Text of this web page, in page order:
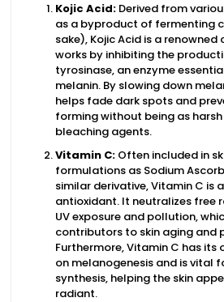
Kojic Acid:Derived from
as a byproduct of fermenting
sake), Kojic Acid is a
works by inhibiting the
tyrosinase, an enzyme
melanin. By slowing down
helps fade dark spots and
forming without being as
bleaching agents.
Vitamin C:Often included in
formulations as Sodium
similar derivative, Vitamin C is
antioxidant. It neutralizes free
UV exposure and pollution,
contributors to skin aging and
Furthermore, Vitamin C has
on melanogenesis and is vital
synthesis, helping the skin
radiant.